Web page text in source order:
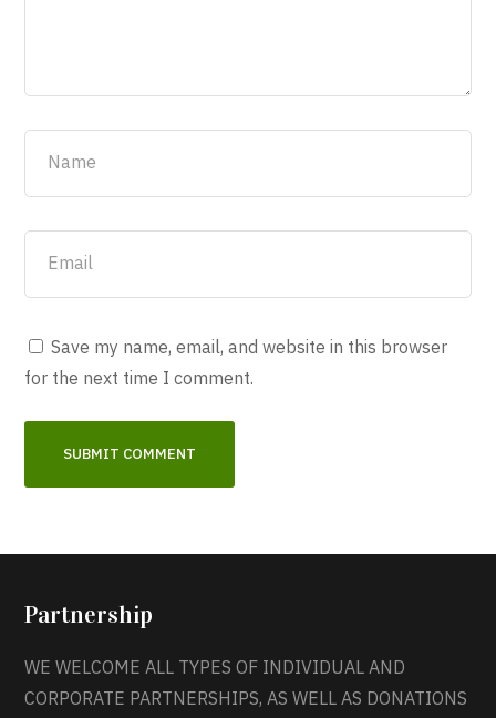
Save my name, email, and website in this browser
for the next time I comment.
Partnership
WE WELCOME ALL TYPES OF INDIVIDUAL AND
CORPORATE PARTNERSHIPS, AS WELL AS DONATIONS